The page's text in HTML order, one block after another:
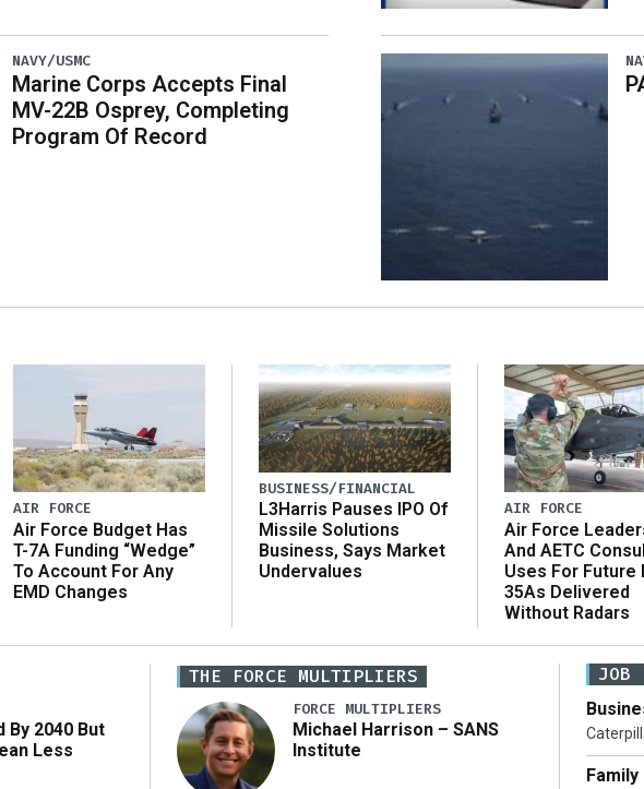
NAVY/USMC
Marine Corps Accepts Final
MV-22B Osprey, Completing
Program Of Record
AIR FORCE
Air Force Budget Has
T-7A Funding “Wedge”
To Account For Any
EMD Changes
BUSINESS/FINANCIAL
L3Harris Pauses IPO Of
Missile Solutions
Business, Says Market
Undervalues
AIR FORCE
Air Force
And AETC
Uses For Future
35As Delivered
Without Radars
By 2040 But
Less
THE FORCE MULTIPLIERS
FORCE MULTIPLIERS
Michael Harrison – SANS
Institute
JOB